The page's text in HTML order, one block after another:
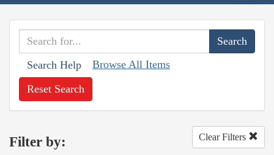
Search Help Browse All Items
Reset Search
Filter by: Clear Filters